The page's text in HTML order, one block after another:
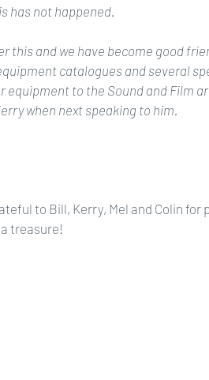
has not happened.
this and we have become good
catalogues and several
equipment to the Sound and Film
when next speaking to him.
to Bill, Kerry, Mel and Colin
treasure!